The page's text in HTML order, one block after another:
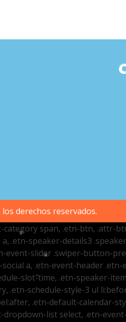
derechos reservados.
span, .etn-btn, .attr-
.etn-speaker-details3
event-slider .swiper-button-
a, .etn-event-header
slot-time, .etn-speaker-
.etn-schedule-style-3 ul
.etn-default-calendar-
dropdown-list select, .etn-